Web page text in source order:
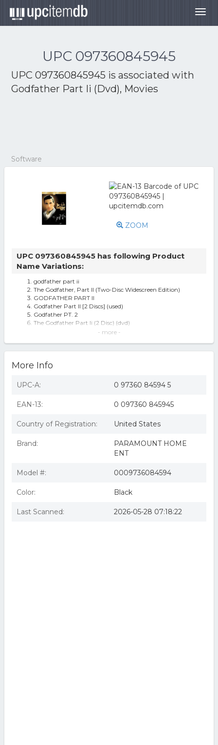
UPC 097360845945
UPC 097360845945 is associated with
Godfather Part Ii (Dvd), Movies
Software
ZOOM
UPC 097360845945 has following Product
Name Variations:
godfather part ii
The Godfather, Part II (Two-Disc Widescreen Edition)
GODFATHER PART II
Godfather Part II [2 Discs] (used)
Godfather PT. 2
The Godfather Part Ii (2 Disc) (dvd)
Godfather Pt. 2 - DVD
The Godfather Part Ii (dvd, 2005)
Godfather Part 2
- more -
More Info
UPC-A: 0 97360 84594 5
EAN-13: 0 097360 845945
Country of Registration: United States
Brand:
PARAMOUNT HOME
ENT
Model #: 0009736084594
Color: Black
Last Scanned: 2026-05-28 07:18:22